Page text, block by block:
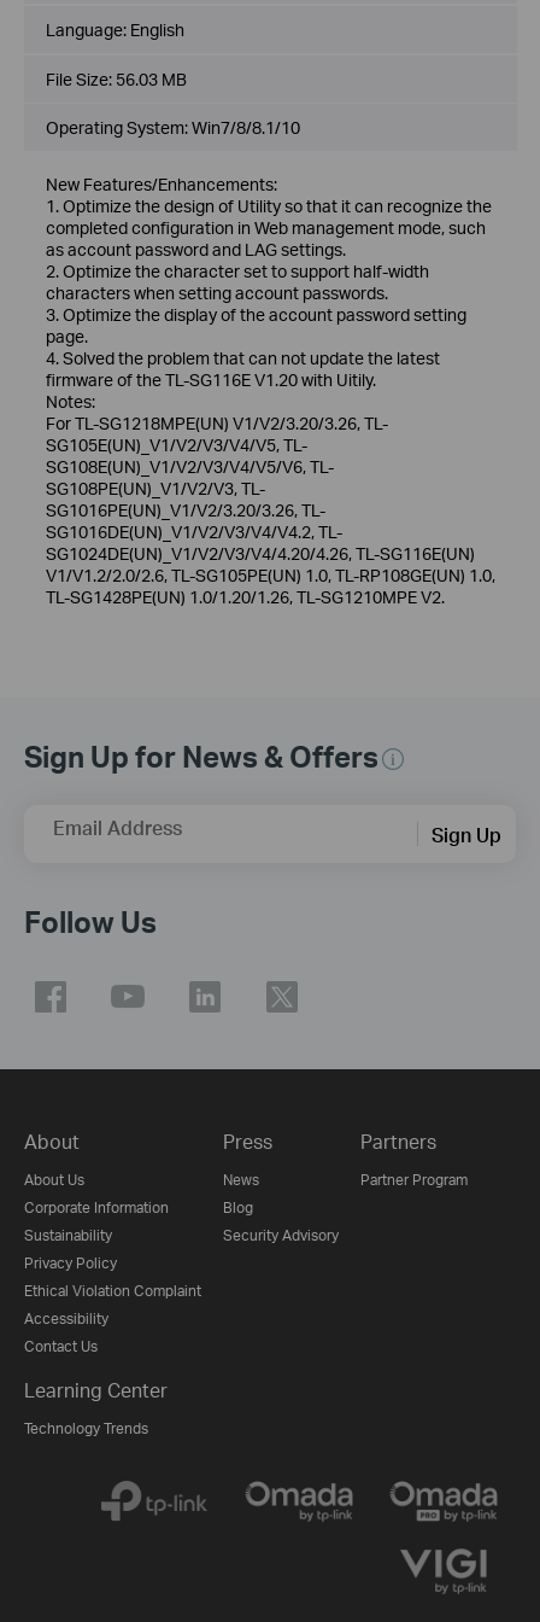
Language: English
File Size: 56.03 MB
Operating System: Win7/8/8.1/10
New Features/Enhancements:
1. Optimize the design of Utility so that it can recognize the
completed configuration in Web management mode, such
as account password and LAG settings.
2. Optimize the character set to support half-width
characters when setting account passwords.
3. Optimize the display of the account password setting
page.
4. Solved the problem that can not update the latest
firmware of the TL-SG116E V1.20 with Uitily.
Notes:
For TL-SG1218MPE(UN) V1/V2/3.20/3.26, TL-
SG105E(UN)_V1/V2/V3/V4/V5, TL-
SG108E(UN)_V1/V2/V3/V4/V5/V6, TL-
SG108PE(UN)_V1/V2/V3, TL-
SG1016PE(UN)_V1/V2/3.20/3.26, TL-
SG1016DE(UN)_V1/V2/V3/V4/V4.2, TL-
SG1024DE(UN)_V1/V2/V3/V4/4.20/4.26, TL-SG116E(UN)
V1/V1.2/2.0/2.6, TL-SG105PE(UN) 1.0, TL-RP108GE(UN) 1.0,
TL-SG1428PE(UN) 1.0/1.20/1.26, TL-SG1210MPE V2.
Sign Up for News & Offers
Email Address Sign Up
Follow Us
About
About Us
Corporate Information
Sustainability
Privacy Policy
Ethical Violation Complaint
Accessibility
Contact Us
Press
News
Blog
Security Advisory
Partners
Partner Program
Learning Center
Technology Trends